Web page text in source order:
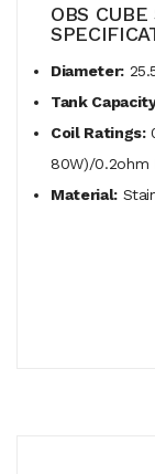
OBS
Diameter:
Tank
Coil Ratings:
80W)/0.2ohm
Material: